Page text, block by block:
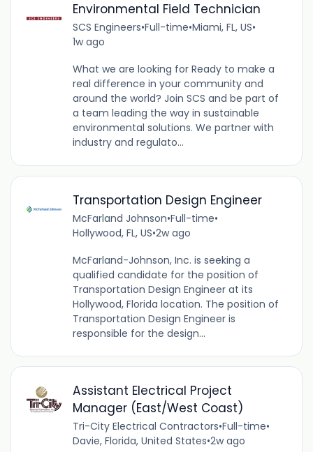
Environmental Field Technician
SCS Engineers•Full-time•Miami, FL, US•
1w ago
What we are looking for Ready to make a
real difference in your community and
around the world? Join SCS and be part of
a team leading the way in sustainable
environmental solutions. We partner with
industry and regulato...
Transportation Design Engineer
McFarland Johnson•Full-time•
Hollywood, FL, US•2w ago
McFarland-Johnson, Inc. is seeking a
qualified candidate for the position of
Transportation Design Engineer at its
Hollywood, Florida location. The position of
Transportation Design Engineer is
responsible for the design...
Assistant Electrical Project
Manager (East/West Coast)
Tri-City Electrical Contractors•Full-time•
Davie, Florida, United States•2w ago